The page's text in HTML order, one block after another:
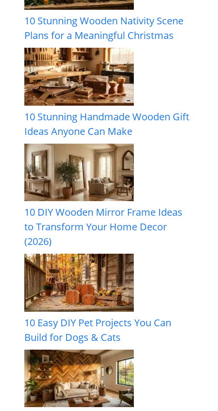
10 Stunning Wooden Nativity Scene
Plans for a Meaningful Christmas
10 Stunning Handmade Wooden Gift
Ideas Anyone Can Make
10 DIY Wooden Mirror Frame Ideas
to Transform Your Home Decor
(2026)
10 Easy DIY Pet Projects You Can
Build for Dogs & Cats